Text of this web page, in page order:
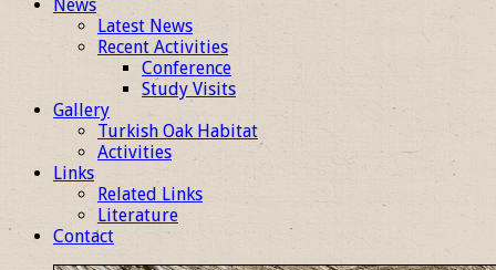
News
Latest News
Recent Activities
Conference
Study Visits
Gallery
Turkish Oak Habitat
Activities
Links
Related Links
Literature
Contact